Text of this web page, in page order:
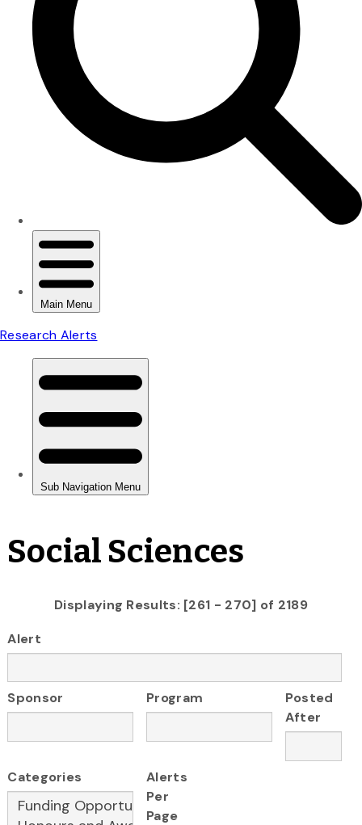
Social Sciences
Displaying Results: [261 - 270] of 2189
Alert
Sponsor Program
Posted
After
Categories
Alerts
Per
Page